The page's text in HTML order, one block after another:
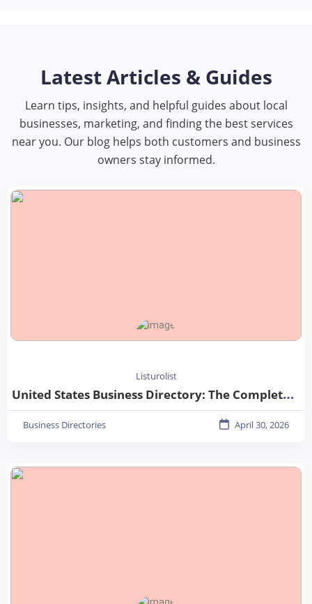
Latest Articles & Guides
Learn tips, insights, and helpful guides about local
businesses, marketing, and finding the best services
near you. Our blog helps both customers and business
owners stay informed.
Listurolist
United States Business Directory: The Complete Guide for Businesses in 2026
Business Directories April 30, 2026